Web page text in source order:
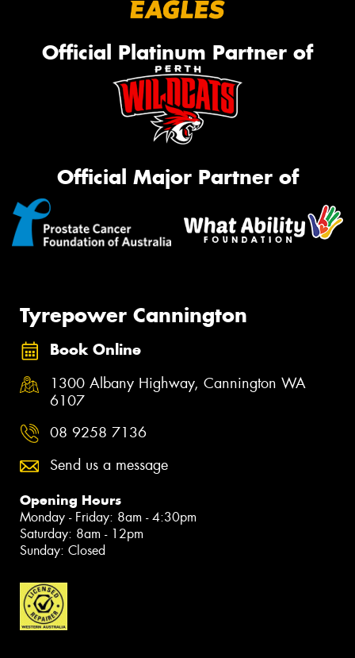
Official Platinum Partner of
Official Major Partner of
Tyrepower Cannington
Book Online
1300 Albany Highway, Cannington WA
6107
08 9258 7136
Send us a message
Opening Hours
Monday - Friday: 8am - 4:30pm
Saturday: 8am - 12pm
Sunday: Closed